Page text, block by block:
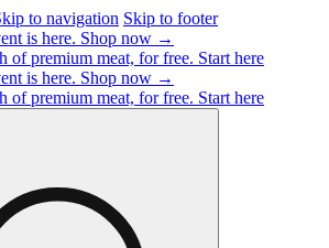
to navigation Skip to footer
is here. Shop now →
of premium meat, for free. Start here
is here. Shop now →
of premium meat, for free. Start here